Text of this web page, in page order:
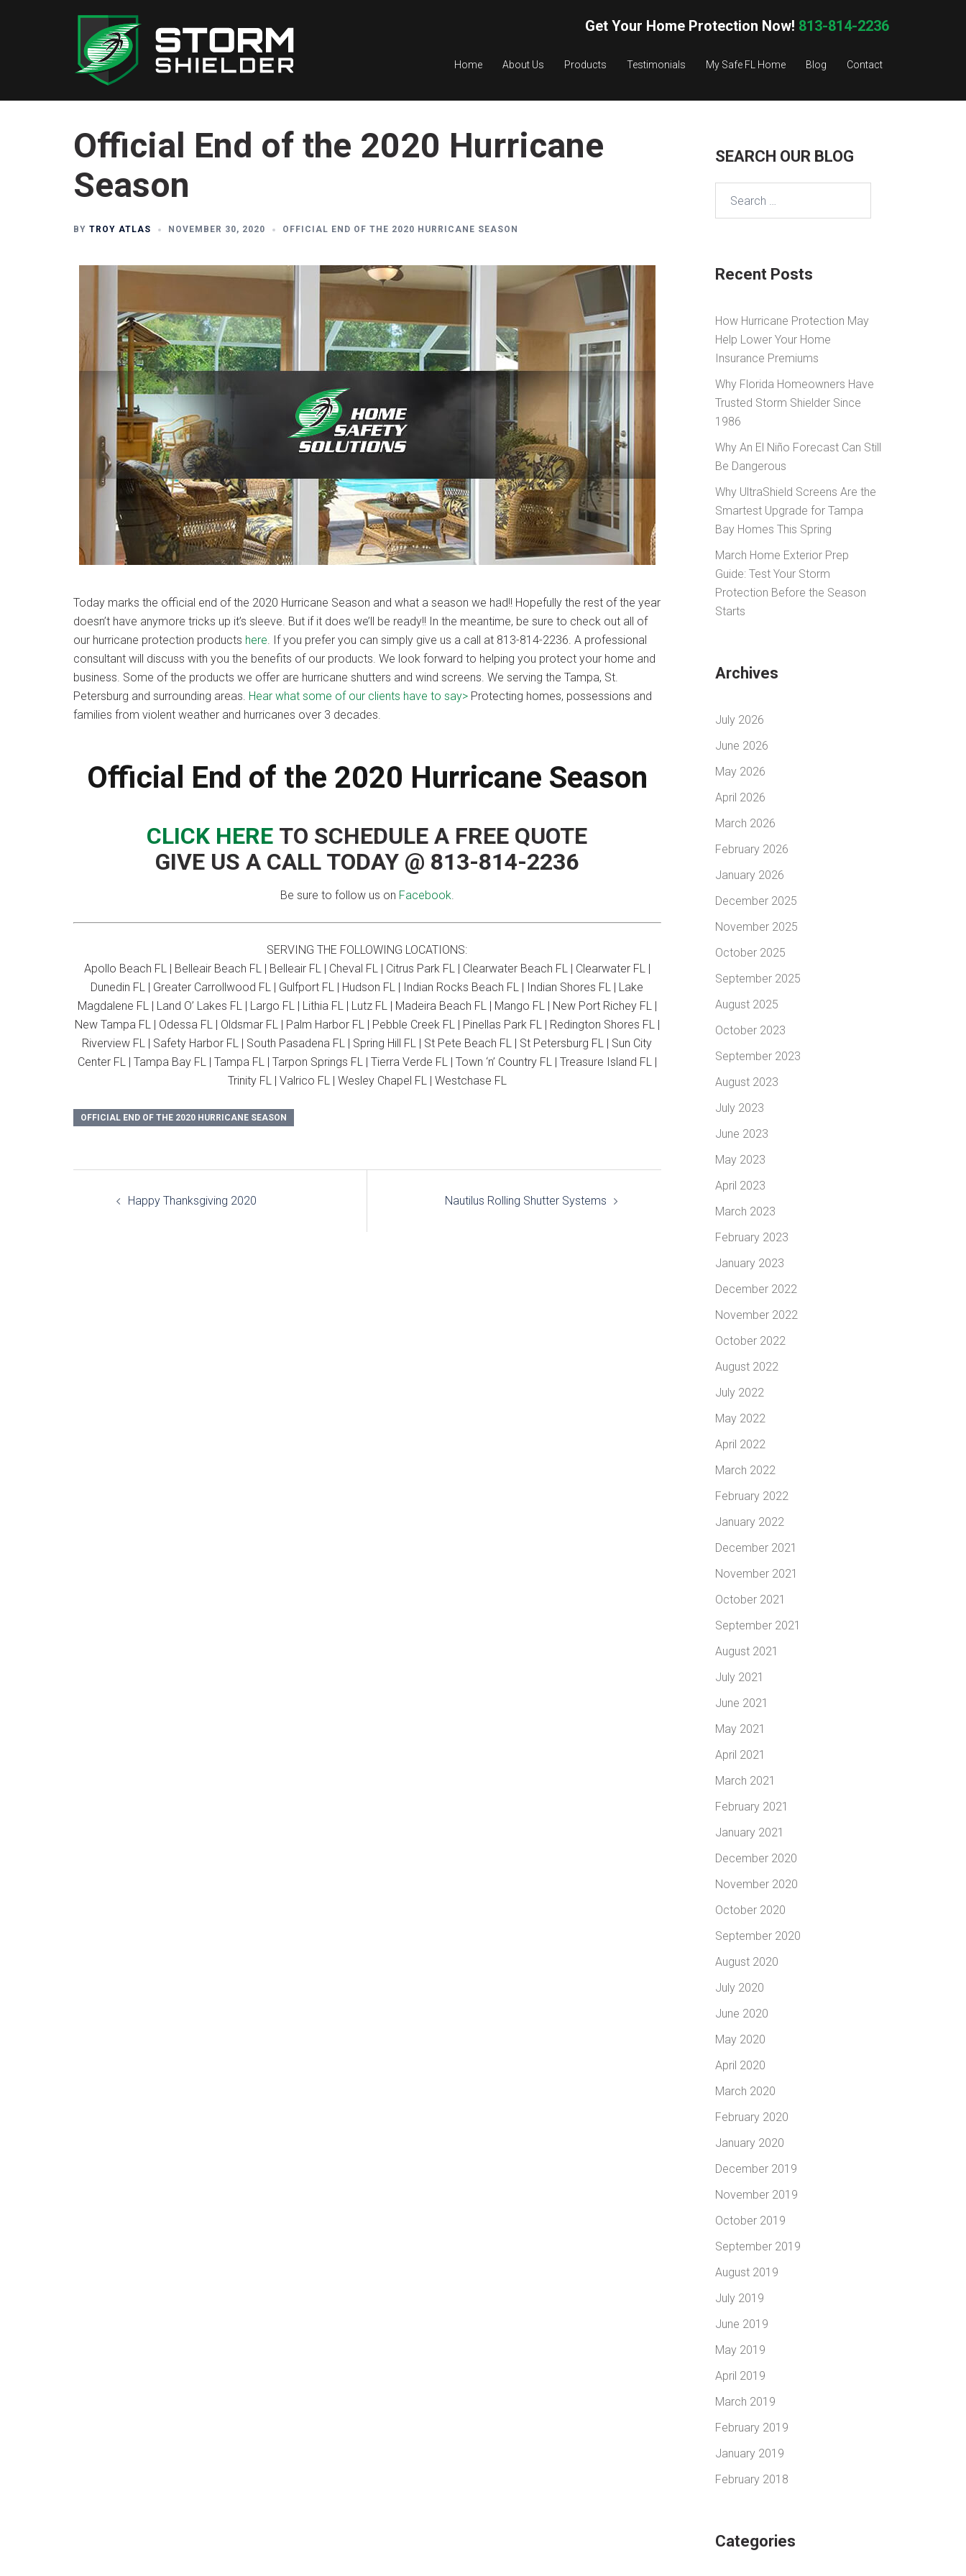
Home About Us Products Testimonials My Safe FL Home Blog Contact
Get Your Home Protection Now! 813-814-2236
Official End of the 2020 Hurricane
Season
BY TROY ATLAS NOVEMBER 30, 2020 OFFICIAL END OF THE 2020 HURRICANE SEASON
Today marks the official end of the 2020 Hurricane Season and what a season we had!! Hopefully the rest of the year
doesn’t have anymore tricks up it’s sleeve. But if it does we’ll be ready!! In the meantime, be sure to check out all of
our hurricane protection products here. If you prefer you can simply give us a call at 813-814-2236. A professional
consultant will discuss with you the benefits of our products. We look forward to helping you protect your home and
business. Some of the products we offer are hurricane shutters and wind screens. We serving the Tampa, St.
Petersburg and surrounding areas. Hear what some of our clients have to say> Protecting homes, possessions and
families from violent weather and hurricanes over 3 decades.
Official End of the 2020 Hurricane Season
CLICK HERE TO SCHEDULE A FREE QUOTE
GIVE US A CALL TODAY @ 813-814-2236
Be sure to follow us on Facebook
SERVING THE FOLLOWING LOCATIONS:
Apollo Beach FL | Belleair Beach FL | Belleair FL | Cheval FL | Citrus Park FL | Clearwater Beach FL | Clearwater FL |
Dunedin FL | Greater Carrollwood FL | Gulfport FL | Hudson FL | Indian Rocks Beach FL | Indian Shores FL | Lake
Magdalene FL | Land O’ Lakes FL | Largo FL | Lithia FL | Lutz FL | Madeira Beach FL | Mango FL | New Port Richey FL |
New Tampa FL | Odessa FL | Oldsmar FL | Palm Harbor FL | Pebble Creek FL | Pinellas Park FL | Redington Shores FL |
Riverview FL | Safety Harbor FL | South Pasadena FL | Spring Hill FL | St Pete Beach FL | St Petersburg FL | Sun City
Center FL | Tampa Bay FL | Tampa FL | Tarpon Springs FL | Tierra Verde FL | Town ‘n’ Country FL | Treasure Island FL |
Trinity FL | Valrico FL | Wesley Chapel FL | Westchase FL
OFFICIAL END OF THE 2020 HURRICANE SEASON
Happy Thanksgiving 2020 Nautilus Rolling Shutter Systems
SEARCH OUR BLOG
Recent Posts
How Hurricane Protection May
Help Lower Your Home
Insurance Premiums
Why Florida Homeowners Have
Trusted Storm Shielder Since
1986
Why An El Niño Forecast Can Still
Be Dangerous
Why UltraShield Screens Are the
Smartest Upgrade for Tampa
Bay Homes This Spring
March Home Exterior Prep
Guide: Test Your Storm
Protection Before the Season
Starts
Archives
July 2026
June 2026
May 2026
April 2026
March 2026
February 2026
January 2026
December 2025
November 2025
October 2025
September 2025
August 2025
October 2023
September 2023
August 2023
July 2023
June 2023
May 2023
April 2023
March 2023
February 2023
January 2023
December 2022
November 2022
October 2022
August 2022
July 2022
May 2022
April 2022
March 2022
February 2022
January 2022
December 2021
November 2021
October 2021
September 2021
August 2021
July 2021
June 2021
May 2021
April 2021
March 2021
February 2021
January 2021
December 2020
November 2020
October 2020
September 2020
August 2020
July 2020
June 2020
May 2020
April 2020
March 2020
February 2020
January 2020
December 2019
November 2019
October 2019
September 2019
August 2019
July 2019
June 2019
May 2019
April 2019
March 2019
February 2019
January 2019
February 2018
Categories